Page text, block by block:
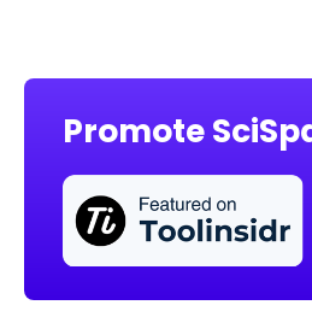
Promote